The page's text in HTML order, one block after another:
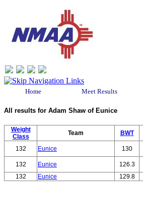
Home Meet Results
All results for Adam Shaw of Eunice
Weight
Class
Team BWT
132
Eunice 130
132
Eunice 126.3
132
Eunice 129.8